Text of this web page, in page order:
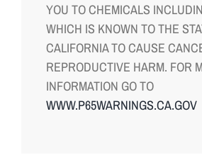
YOU TO CHEMICALS
WHICH IS KNOWN TO THE
CALIFORNIA TO CAUSE
REPRODUCTIVE HARM. FOR
INFORMATION GO TO
WWW.P65WARNINGS.CA.GOV